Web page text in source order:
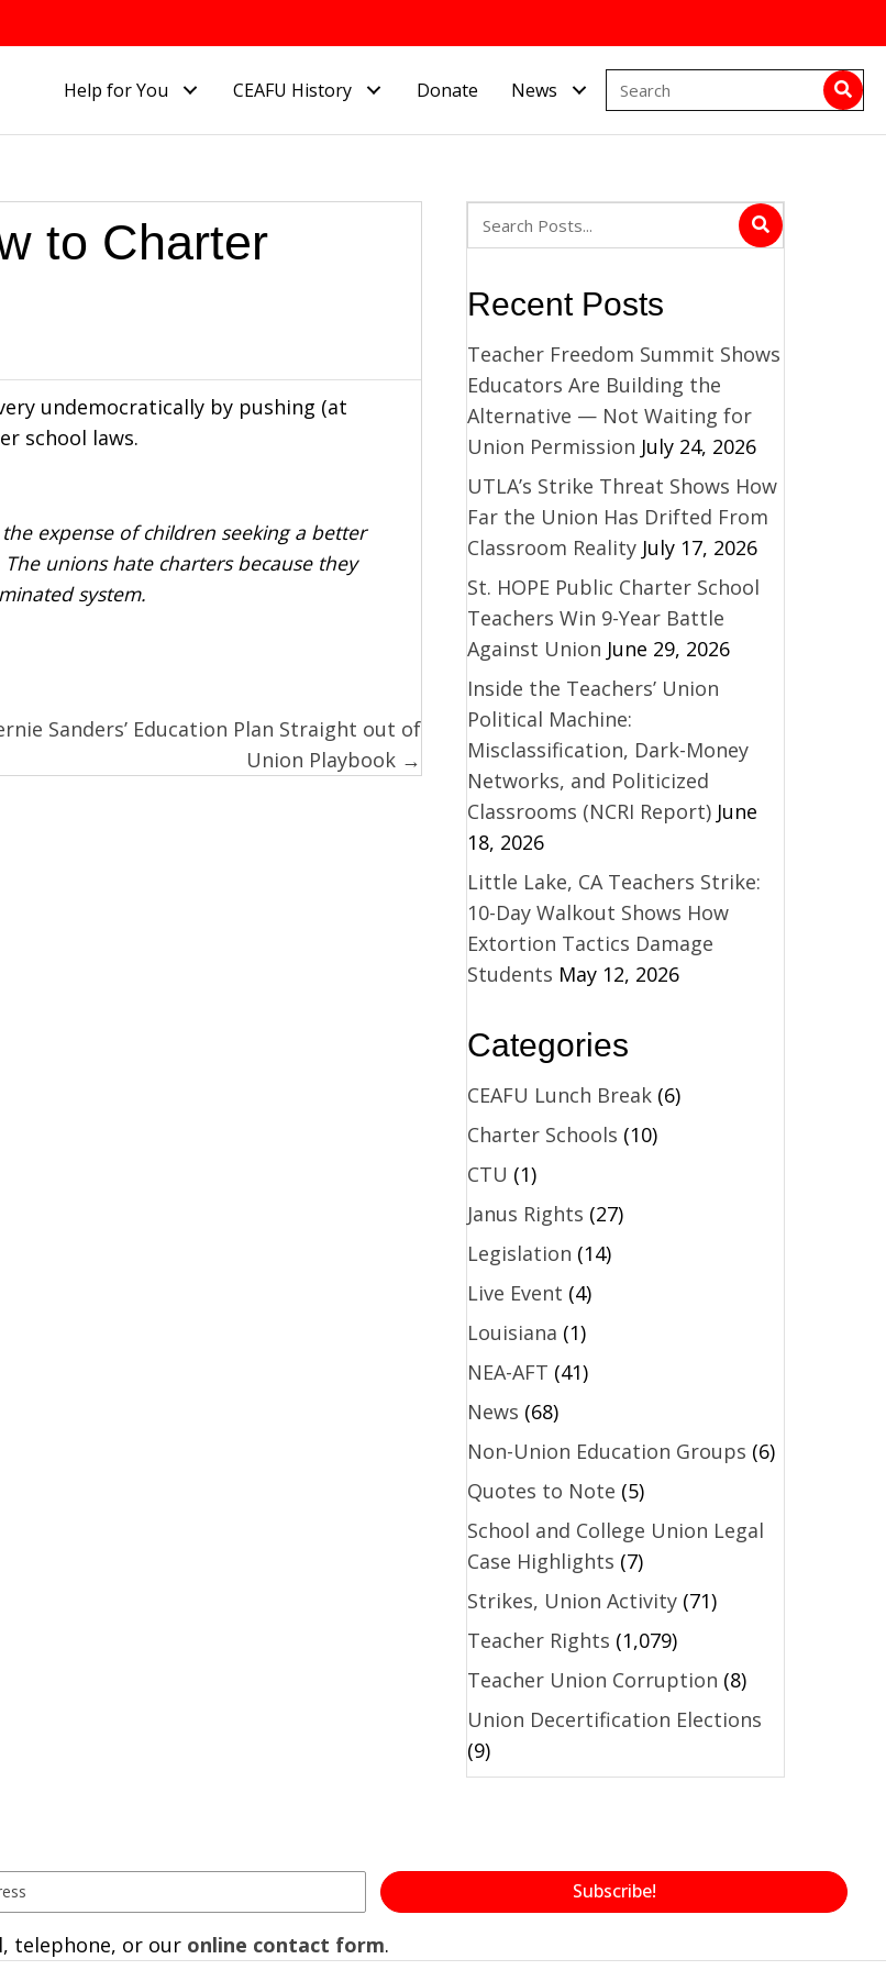
Help for You CEAFU History Donate News
to Charter
undemocratically by pushing (at
school laws.
expense of children seeking a better
unions hate charters because they
system.
Sanders’ Education Plan Straight out of
Union Playbook →
Recent Posts
Teacher Freedom Summit Shows
Educators Are Building the
Alternative — Not Waiting for
Union Permission July 24, 2026
UTLA’s Strike Threat Shows How
Far the Union Has Drifted From
Classroom Reality July 17, 2026
St. HOPE Public Charter School
Teachers Win 9-Year Battle
Against Union June 29, 2026
Inside the Teachers’ Union
Political Machine:
Misclassification, Dark-Money
Networks, and Politicized
Classrooms (NCRI Report) June
18, 2026
Little Lake, CA Teachers Strike:
10-Day Walkout Shows How
Extortion Tactics Damage
Students May 12, 2026
Categories
CEAFU Lunch Break(6)
Charter Schools (10)
CTU (1)
Janus Rights (27)
Legislation (14)
Live Event (4)
Louisiana (1)
NEA-AFT (41)
News (68)
Non-Union Education Groups (6)
Quotes to Note (5)
School and College Union Legal
Case Highlights (7)
Strikes, Union Activity(71)
Teacher Rights (1,079)
Teacher Union Corruption (8)
Union Decertification Elections
(9)
Subscribe!
telephone, or our online contact form.